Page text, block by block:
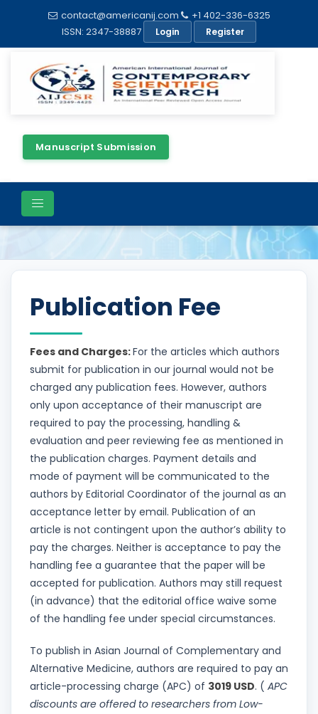
contact@americanij.com
+1 402-336-6325
ISSN: 2347-38887
Login Register
Manuscript Submission
Publication Charges
Publication Fee
Fees and Charges:For the articles which authors
submit for publication in our journal would not be
charged any publication fees. However, authors
only upon acceptance of their manuscript are
required to pay the processing, handling &
evaluation and peer reviewing fee as mentioned in
the publication charges. Payment details and
mode of payment will be communicated to the
authors by Editorial Coordinator of the journal as an
acceptance letter by email. Publication of an
article is not contingent upon the author’s ability to
pay the charges. Neither is acceptance to pay the
handling fee a guarantee that the paper will be
accepted for publication. Authors may still request
(in advance) that the editorial office waive some
of the handling fee under special circumstances.
To publish in Asian Journal of Complementary and
Alternative Medicine, authors are required to pay an
article-processing charge (APC) of 3019 USD. ( APC
discounts are offered to researchers from Low-